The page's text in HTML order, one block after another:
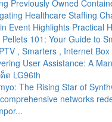
Previously Owned
Healthcare Staffing
Event Highlights Practical
Pellets 101: Your Guide to
, Smarters , Internet Box
User Assistance: A
ด LG96th
The Rising Star of
networks